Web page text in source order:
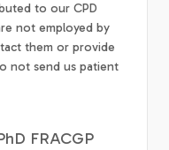
to our CPD
not employed by
them or provide
not send us patient
FRACGP